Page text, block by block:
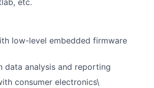
etc.
low-level embedded firmware
data analysis and reporting
consumer electronics\